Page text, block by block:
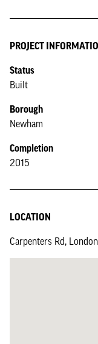
PROJECT
Status
Built
Borough
Newham
Completion
2015
LOCATION
Carpenters Rd,